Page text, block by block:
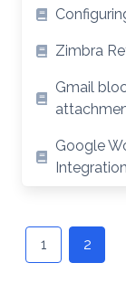
Zimbra
Gmail
Google
navigation
1 2